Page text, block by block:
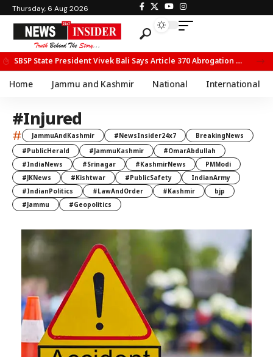
Thursday, 6 Aug 2026
SBSP State President Vivek Bali Says Article 370 Abrogation Opened New Avenues for Development in J&K
Home Jammu and Kashmir National International
#Injured
# JammuAndKashmir #NewsInsider24x7
BreakingNews
#PublicHerald
#JammuKashmir
#OmarAbdullah
#IndiaNews
#Srinagar #KashmirNews
PMModi
#JKNews
#Kishtwar #PublicSafety
IndianArmy
#IndianPolitics
#LawAndOrder #Kashmir
bjp
#Jammu
#Geopolitics